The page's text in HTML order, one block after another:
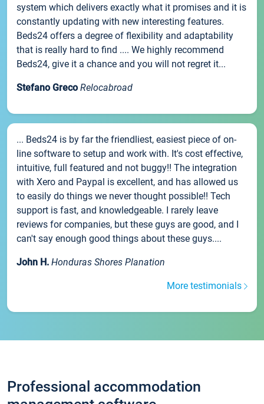
system which delivers exactly what it promises and it is
constantly updating with new interesting features.
Beds24 offers a degree of flexibility and adaptability
that is really hard to find .... We highly recommend
Beds24, give it a chance and you will not regret it...
Stefano Greco Relocabroad
... Beds24 is by far the friendliest, easiest piece of on-
line software to setup and work with. It's cost effective,
intuitive, full featured and not buggy!! The integration
with Xero and Paypal is excellent, and has allowed us
to easily do things we never thought possible!! Tech
support is fast, and knowledgeable. I rarely leave
reviews for companies, but these guys are good, and I
can't say enough good things about these guys....
John H. Honduras Shores Planation
More testimonials
Professional accommodation